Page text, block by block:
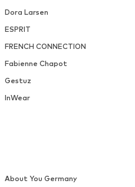
Dora Larsen
ESPRIT
FRENCH CONNECTION
Fabienne Chapot
Gestuz
InWear
About You Germany